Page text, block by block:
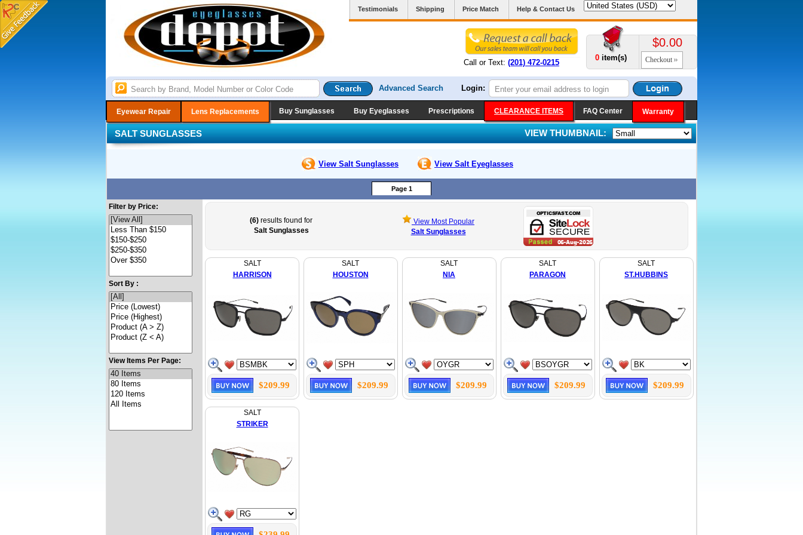
Testimonials Shipping Price Match Help & Contact Us
Call or Text: (201) 472-0215
0 item(s)
$0.00
Checkout
Advanced Search Login:
Eyewear Repair Lens Replacements Buy Sunglasses Buy Eyeglasses Prescriptions CLEARANCE ITEMS FAQ Center Warranty
SALT SUNGLASSES VIEW THUMBNAIL:
View Salt Sunglasses View Salt Eyeglasses
Page 1
Filter by Price:
Sort By :
View Items Per Page:
(6) results found for
Salt Sunglasses
View Most Popular
Salt Sunglasses
SALT
HARRISON
$209.99
SALT
HOUSTON
$209.99
SALT
NIA
$209.99
SALT
PARAGON
$209.99
SALT
ST.HUBBINS
$209.99
SALT
STRIKER